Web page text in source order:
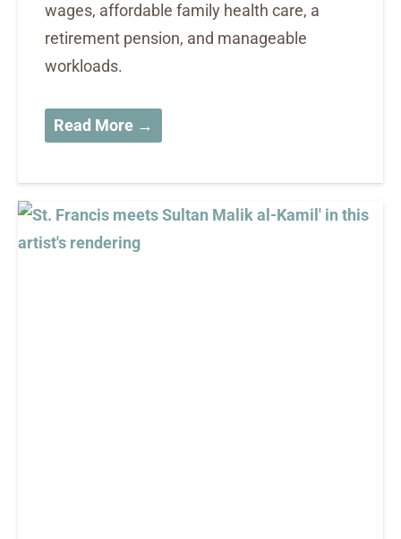
wages, affordable family health care, a
retirement pension, and manageable
workloads.
Read More →